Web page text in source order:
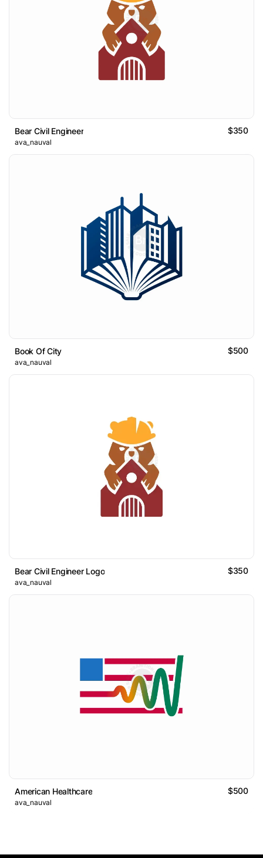
Bear Civil Engineer $350
ava_nauval
Book Of City $500
ava_nauval
Bear Civil Engineer Logo $350
ava_nauval
American Healthcare $500
ava_nauval